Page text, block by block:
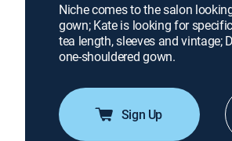
Niche comes to the salon
gown; Kate is looking for
tea length, sleeves and vintage;
one-shouldered gown.
Sign Up